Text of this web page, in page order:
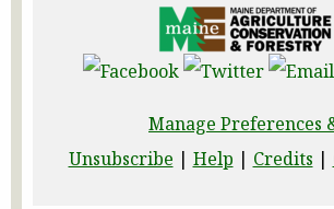
Manage Preferences
Unsubscribe | Help | Credits |